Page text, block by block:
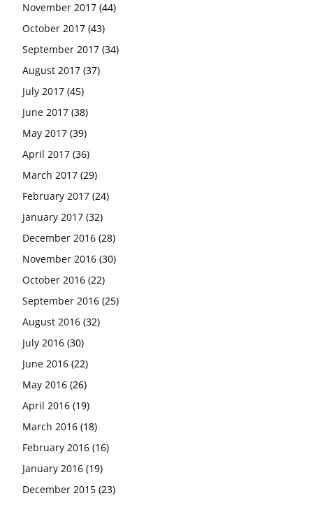
November 2017 (44)
October 2017 (43)
September 2017 (34)
August 2017 (37)
July 2017 (45)
June 2017 (38)
May 2017 (39)
April 2017 (36)
March 2017 (29)
February 2017 (24)
January 2017 (32)
December 2016 (28)
November 2016 (30)
October 2016 (22)
September 2016 (25)
August 2016 (32)
July 2016 (30)
June 2016 (22)
May 2016 (26)
April 2016 (19)
March 2016 (18)
February 2016 (16)
January 2016 (19)
December 2015 (23)